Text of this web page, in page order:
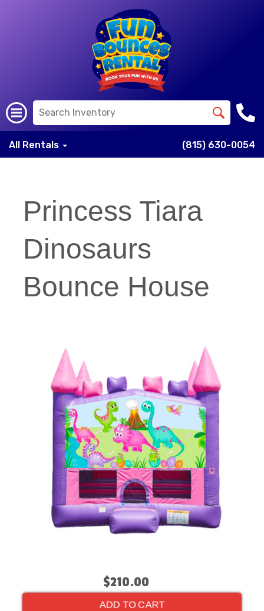
All Rentals (815) 630-0054
Princess Tiara
Dinosaurs
Bounce House
$210.00
ADD TO CART